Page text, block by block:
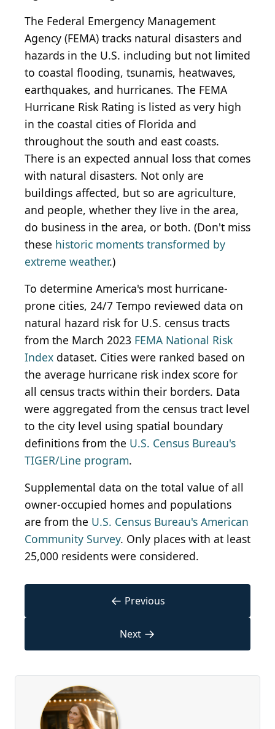
The Federal Emergency Management
Agency (FEMA) tracks natural disasters and
hazards in the U.S. including but not limited
to coastal flooding, tsunamis, heatwaves,
earthquakes, and hurricanes. The FEMA
Hurricane Risk Rating is listed as very high
in the coastal cities of Florida and
throughout the south and east coasts.
There is an expected annual loss that comes
with natural disasters. Not only are
buildings affected, but so are agriculture,
and people, whether they live in the area,
do business in the area, or both. (Don't miss
these historic moments transformed by
extreme weather.)
To determine America's most hurricane-
prone cities, 24/7 Tempo reviewed data on
natural hazard risk for U.S. census tracts
from the March 2023 FEMA National Risk
Index dataset. Cities were ranked based on
the average hurricane risk index score for
all census tracts within their borders. Data
were aggregated from the census tract level
to the city level using spatial boundary
definitions from the U.S. Census Bureau's
TIGER/Line program.
Supplemental data on the total value of all
owner-occupied homes and populations
are from the U.S. Census Bureau's American
Community Survey. Only places with at least
25,000 residents were considered.
← Previous
Next →